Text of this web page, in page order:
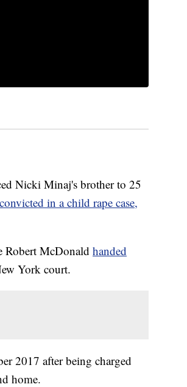
Nicki Minaj's brother to 25
in a child rape case,
Robert McDonald handed
York court.
2017 after being charged
home.